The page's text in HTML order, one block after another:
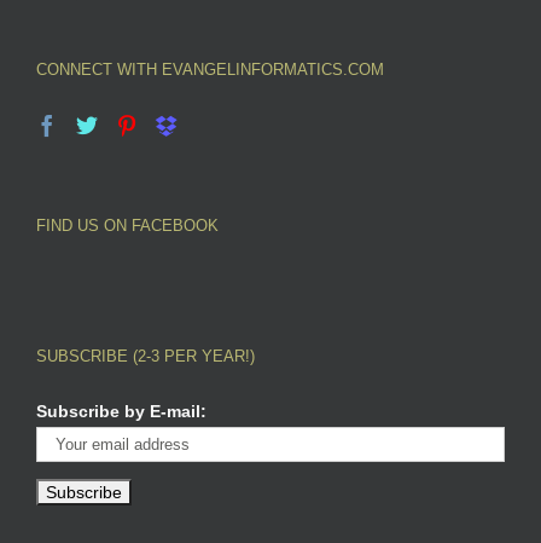
CONNECT WITH EVANGELINFORMATICS.COM
FIND US ON FACEBOOK
SUBSCRIBE (2-3 PER YEAR!)
Subscribe by E-mail: